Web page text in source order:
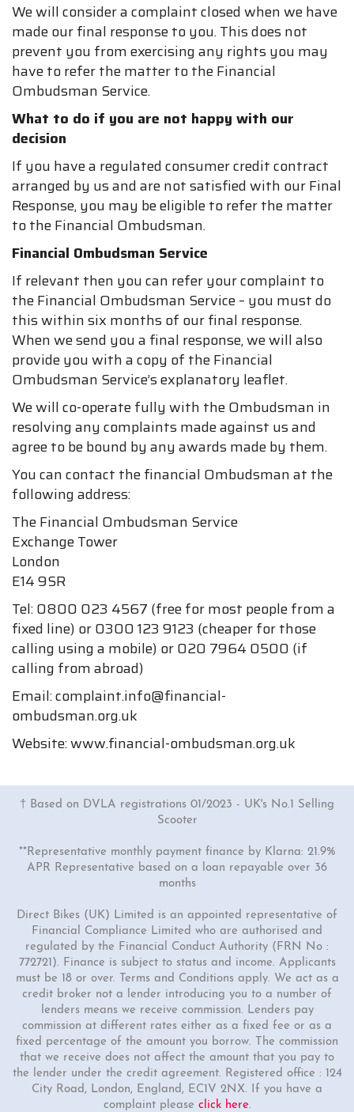
We will consider a complaint closed when we have
made our final response to you. This does not
prevent you from exercising any rights you may
have to refer the matter to the Financial
Ombudsman Service.
What to do if you are not happy with our
decision
If you have a regulated consumer credit contract
arranged by us and are not satisfied with our Final
Response, you may be eligible to refer the matter
to the Financial Ombudsman.
Financial Ombudsman Service
If relevant then you can refer your complaint to
the Financial Ombudsman Service – you must do
this within six months of our final response.
When we send you a final response, we will also
provide you with a copy of the Financial
Ombudsman Service’s explanatory leaflet.
We will co-operate fully with the Ombudsman in
resolving any complaints made against us and
agree to be bound by any awards made by them.
You can contact the financial Ombudsman at the
following address:
The Financial Ombudsman Service
Exchange Tower
London
E14 9SR
Tel: 0800 023 4567 (free for most people from a
fixed line) or 0300 123 9123 (cheaper for those
calling using a mobile) or 020 7964 0500 (if
calling from abroad)
Email: complaint.info@financial-
ombudsman.org.uk
Website: www.financial-ombudsman.org.uk
† Based on DVLA registrations 01/2023 - UK's No.1 Selling
Scooter
**Representative monthly payment finance by Klarna: 21.9%
APR Representative based on a loan repayable over 36
months
Direct Bikes (UK) Limited is an appointed representative of
Financial Compliance Limited who are authorised and
regulated by the Financial Conduct Authority (FRN No :
772721). Finance is subject to status and income. Applicants
must be 18 or over. Terms and Conditions apply. We act as a
credit broker not a lender introducing you to a number of
lenders means we receive commission. Lenders pay
commission at different rates either as a fixed fee or as a
fixed percentage of the amount you borrow. The commission
that we receive does not affect the amount that you pay to
the lender under the credit agreement. Registered office : 124
City Road, London, England, EC1V 2NX. If you have a
complaint please click here.